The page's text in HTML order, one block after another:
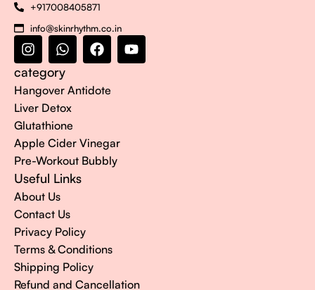
+917008405871
info@skinrhythm.co.in
category
Hangover Antidote
Liver Detox
Glutathione
Apple Cider Vinegar
Pre-Workout Bubbly
Useful Links
About Us
Contact Us
Privacy Policy
Terms & Conditions
Shipping Policy
Refund and Cancellation